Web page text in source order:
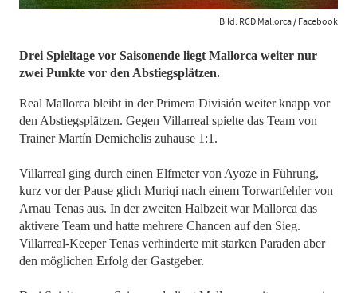
Bild: RCD Mallorca / Facebook
​​​​​​​Drei Spieltage vor Saisonende liegt Mallorca weiter nur
zwei Punkte vor den Abstiegsplätzen.
Real Mallorca bleibt in der Primera División weiter knapp vor
den Abstiegsplätzen. Gegen Villarreal spielte das Team von
Trainer Martín Demichelis zuhause 1:1.
Villarreal ging durch einen Elfmeter von Ayoze in Führung,
kurz vor der Pause glich Muriqi nach einem Torwartfehler von
Arnau Tenas aus. In der zweiten Halbzeit war Mallorca das
aktivere Team und hatte mehrere Chancen auf den Sieg.
Villarreal-Keeper Tenas verhinderte mit starken Paraden aber
den möglichen Erfolg der Gastgeber.